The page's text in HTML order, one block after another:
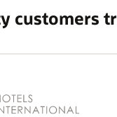
customers